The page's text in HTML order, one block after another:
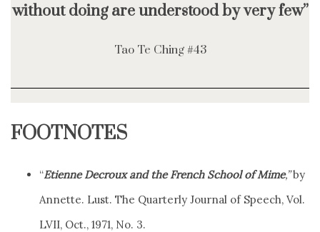
without doing are understood by very few”
Tao Te Ching #43
FOOTNOTES
“Etienne Decroux and the French School of Mime,”by
Annette. Lust. The Quarterly Journal of Speech, Vol.
LVII, Oct., 1971, No. 3.